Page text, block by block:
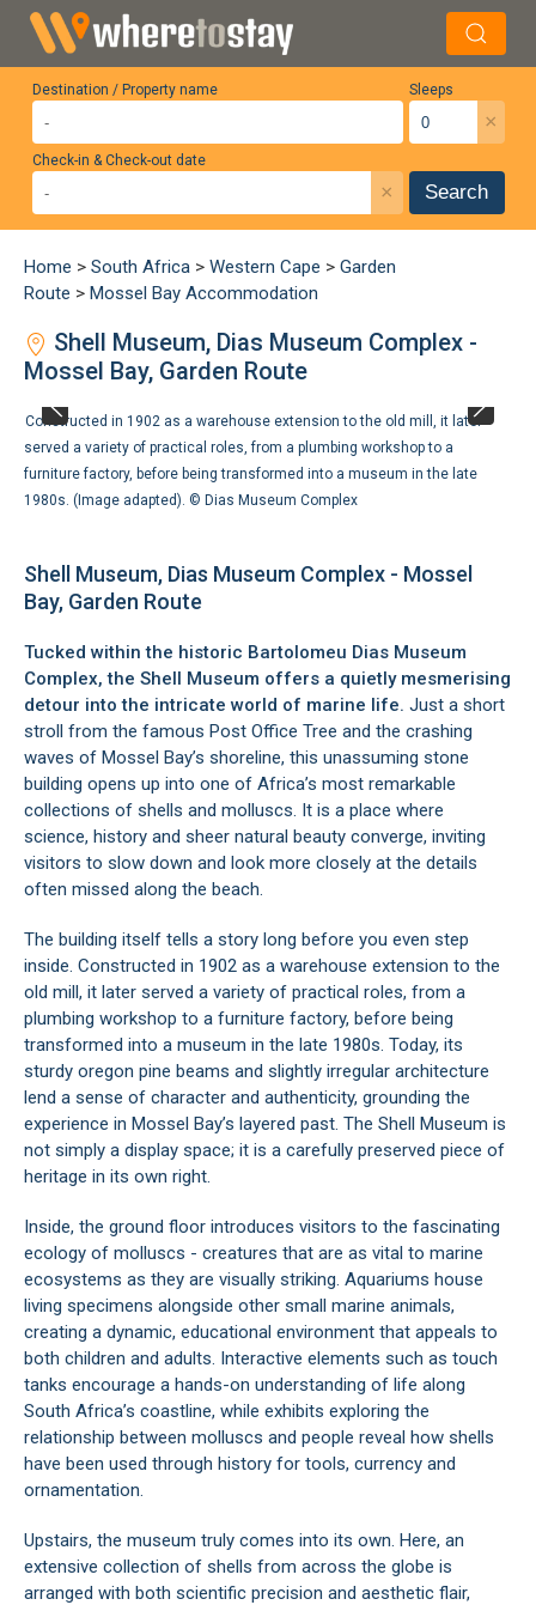
Destination / Property name Sleeps
×
Check-in & Check-out date
× Search
Home > South Africa > Western Cape > Garden
Route > Mossel Bay Accommodation
Shell Museum, Dias Museum Complex -
Mossel Bay, Garden Route
Constructed in 1902 as a warehouse extension to the old mill, it later
served a variety of practical roles, from a plumbing workshop to a
furniture factory, before being transformed into a museum in the late
1980s. (Image adapted). © Dias Museum Complex
Shell Museum, Dias Museum Complex - Mossel
Bay, Garden Route
Tucked within the historic Bartolomeu Dias Museum
Complex, the Shell Museum offers a quietly mesmerising
detour into the intricate world of marine life. Just a short
stroll from the famous Post Office Tree and the crashing
waves of Mossel Bay’s shoreline, this unassuming stone
building opens up into one of Africa’s most remarkable
collections of shells and molluscs. It is a place where
science, history and sheer natural beauty converge, inviting
visitors to slow down and look more closely at the details
often missed along the beach.
The building itself tells a story long before you even step
inside. Constructed in 1902 as a warehouse extension to the
old mill, it later served a variety of practical roles, from a
plumbing workshop to a furniture factory, before being
transformed into a museum in the late 1980s. Today, its
sturdy oregon pine beams and slightly irregular architecture
lend a sense of character and authenticity, grounding the
experience in Mossel Bay’s layered past. The Shell Museum is
not simply a display space; it is a carefully preserved piece of
heritage in its own right.
Inside, the ground floor introduces visitors to the fascinating
ecology of molluscs - creatures that are as vital to marine
ecosystems as they are visually striking. Aquariums house
living specimens alongside other small marine animals,
creating a dynamic, educational environment that appeals to
both children and adults. Interactive elements such as touch
tanks encourage a hands-on understanding of life along
South Africa’s coastline, while exhibits exploring the
relationship between molluscs and people reveal how shells
have been used through history for tools, currency and
ornamentation.
Upstairs, the museum truly comes into its own. Here, an
extensive collection of shells from across the globe is
arranged with both scientific precision and aesthetic flair,